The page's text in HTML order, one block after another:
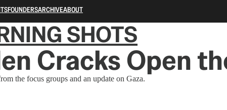
FOUNDERSARCHIVEABOUT
SHOTS
Cracks Open
the focus groups and an update on Gaza.